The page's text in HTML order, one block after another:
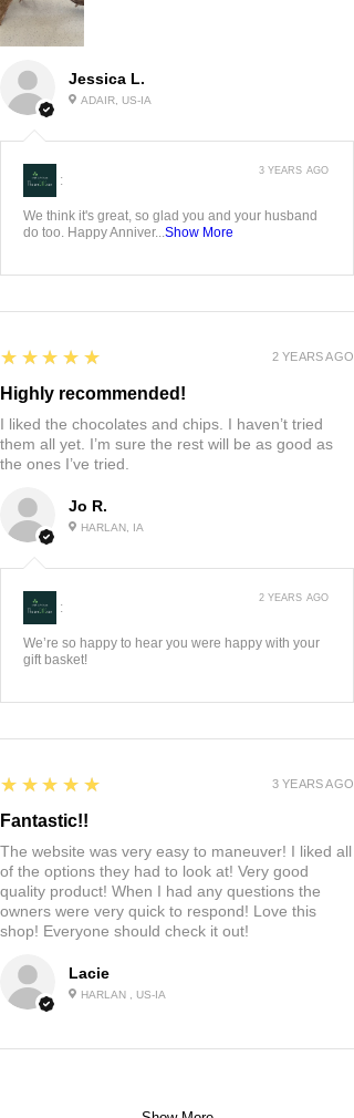
Jessica L.
ADAIR, US-IA
:
We think it's great, so glad you and your husband
do too. Happy Anniver... Show More
3 YEARS AGO
Jo R.
HARLAN, IA
5
★★★★★
Highly recommended!
I liked the chocolates and chips. I haven’t tried
them all yet. I’m sure the rest will be as good as
the ones I’ve tried.
2 YEARS AGO
:
We’re so happy to hear you were happy with your
gift basket!
2 YEARS AGO
Lacie
HARLAN , US-IA
5
★★★★★
Fantastic!!
The website was very easy to maneuver! I liked all
of the options they had to look at! Very good
quality product! When I had any questions the
owners were very quick to respond! Love this
shop! Everyone should check it out!
3 YEARS AGO